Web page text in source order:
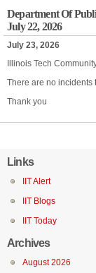
Department Of
July 22, 2026
July 23, 2026
Illinois Tech
There are no incidents
Thank you
Links
IIT Alert
IIT Blogs
IIT Today
Archives
August 2026